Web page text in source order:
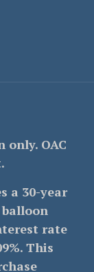
OAC
a 30-year
rate
This